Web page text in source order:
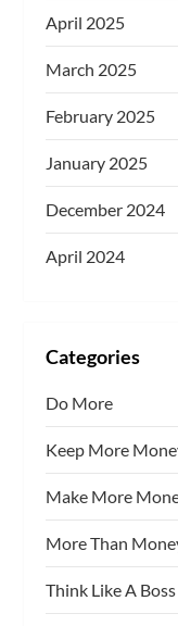
April 2025
March 2025
February 2025
January 2025
December 2024
April 2024
Categories
Do More
Keep More
Make More
More Than
Think Like A Boss